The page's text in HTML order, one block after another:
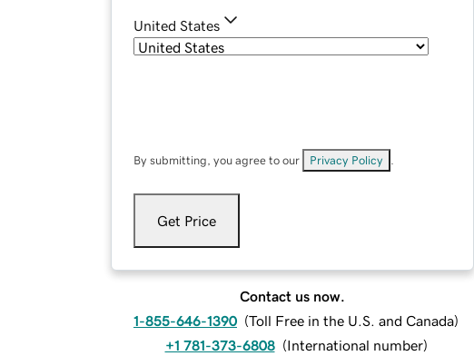
United States
By submitting, you agree to our Privacy Policy
Get Price
Contact us now.
1-855-646-1390 (Toll Free in the U.S. and Canada)
+1 781-373-6808 (International number)